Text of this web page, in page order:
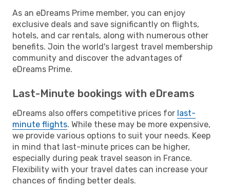
As an eDreams Prime member, you can enjoy
exclusive deals and save significantly on flights,
hotels, and car rentals, along with numerous other
benefits. Join the world's largest travel membership
community and discover the advantages of
eDreams Prime.
Last-Minute bookings with eDreams
eDreams also offers competitive prices for last-
minute flights. While these may be more expensive,
we provide various options to suit your needs. Keep
in mind that last-minute prices can be higher,
especially during peak travel season in France.
Flexibility with your travel dates can increase your
chances of finding better deals.